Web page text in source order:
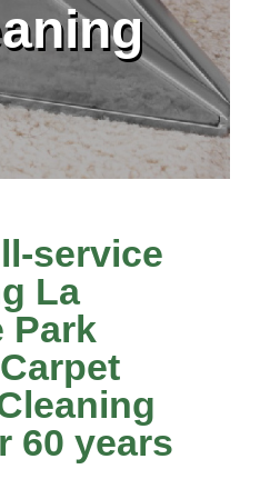
service
La
Park
60 years